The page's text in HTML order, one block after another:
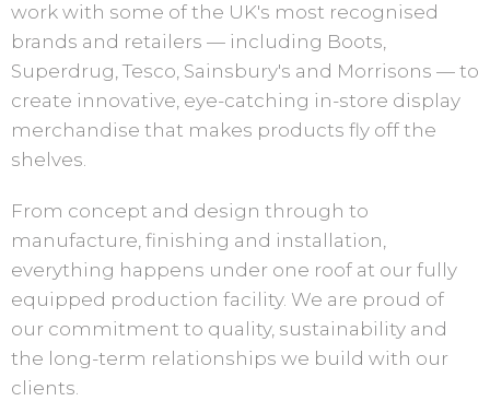
work with some of the UK's most recognised
brands and retailers — including Boots,
Superdrug, Tesco, Sainsbury's and Morrisons — to
create innovative, eye-catching in-store display
merchandise that makes products fly off the
shelves.
From concept and design through to
manufacture, finishing and installation,
everything happens under one roof at our fully
equipped production facility. We are proud of
our commitment to quality, sustainability and
the long-term relationships we build with our
clients.